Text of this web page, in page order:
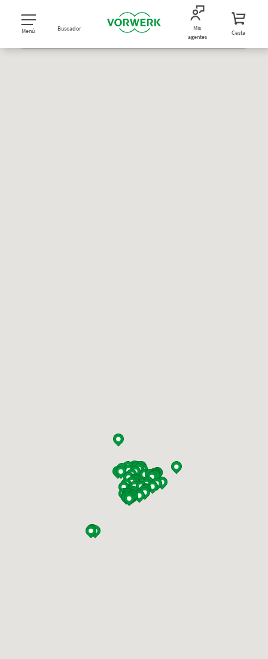
Menú Buscador
Mis
agentes
Cesta